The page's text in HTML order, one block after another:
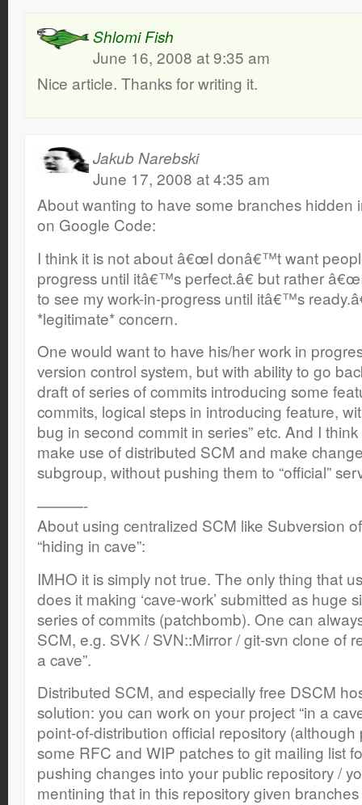
Shlomi Fish
June 16, 2008 at 9:35 am
Nice article. Thanks for writing it.
Jakub Narebski
June 17, 2008 at 4:35 am
About wanting to have some branches hidden
on Google Code:
I think it is not about â€œI donâ€™t want
progress until itâ€™s perfect.â€ but rather
to see my work-in-progress until itâ€™s
*legitimate* concern.
One would want to have his/her work in
version control system, but with ability to go
draft of series of commits introducing some
commits, logical steps in introducing feature,
bug in second commit in series” etc. And I
make use of distributed SCM and make
subgroup, without pushing them to “official”
———-
About using centralized SCM like Subversion
“hiding in cave”:
IMHO it is simply not true. The only thing that
does it making ‘cave-work’ submitted as huge
series of commits (patchbomb). One can
SCM, e.g. SVK / SVN::Mirror / git-svn clone of
a cave”.
Distributed SCM, and especially free DSCM
solution: you can work on your project “in a
point-of-distribution official repository
some RFC and WIP patches to git mailing list
pushing changes into your public repository /
mentining that in this repository given